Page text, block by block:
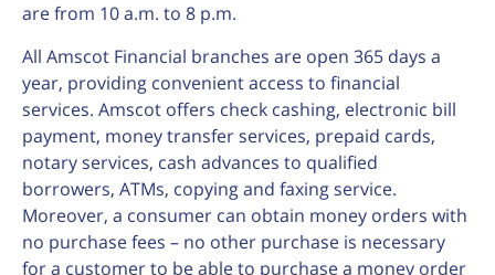
are from 10 a.m. to 8 p.m.
All Amscot Financial branches are open 365 days a
year, providing convenient access to financial
services. Amscot offers check cashing, electronic bill
payment, money transfer services, prepaid cards,
notary services, cash advances to qualified
borrowers, ATMs, copying and faxing service.
Moreover, a consumer can obtain money orders with
no purchase fees – no other purchase is necessary
for a customer to be able to purchase a money order